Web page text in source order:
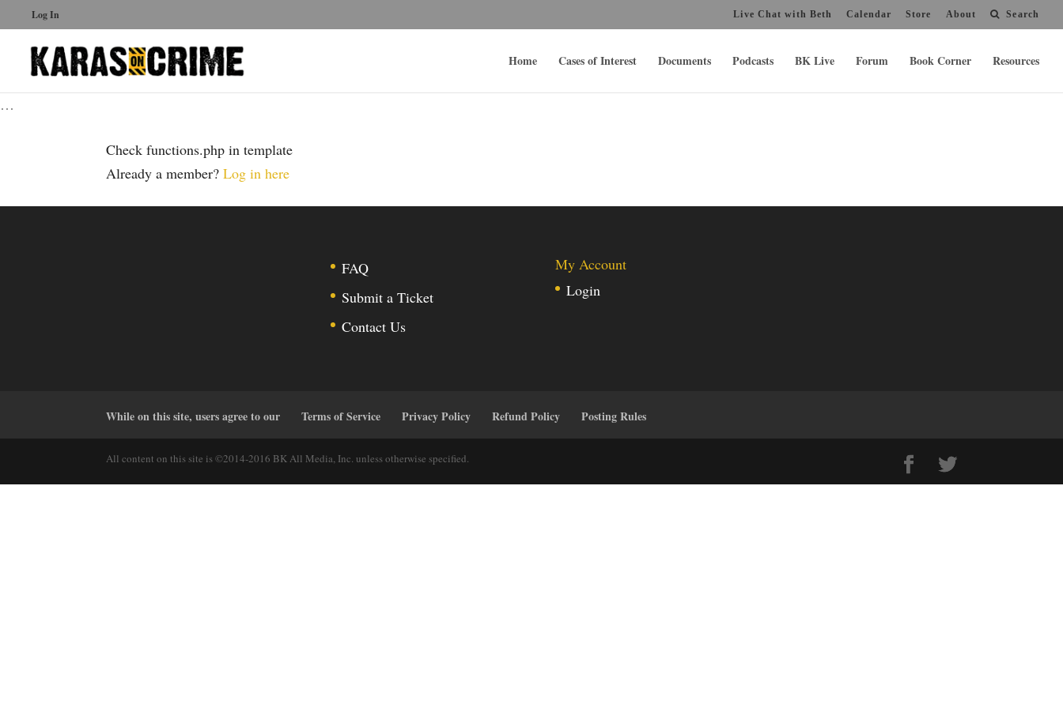
Log In Live Chat with Beth Calendar Store About Search
Home Cases of Interest Documents Podcasts BK Live Forum Book Corner Resources
…
Check functions.php in template
Already a member?Log in here
FAQ
Submit a Ticket
Contact Us
My Account
Login
While on this site, users agree to our Terms of Service Privacy Policy Refund Policy Posting Rules
All content on this site is ©2014-2016 BK All Media, Inc. unless otherwise specified.